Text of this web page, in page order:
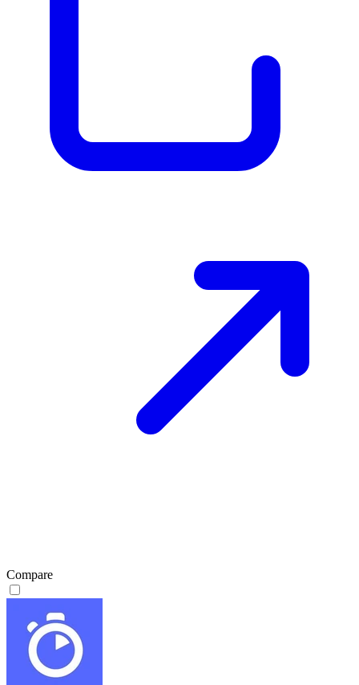
Compare